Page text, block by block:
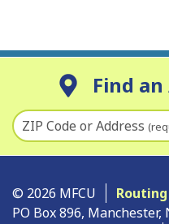
Find
ZIP Code or Address
© 2026 MFCU
PO Box 896, Manchester,